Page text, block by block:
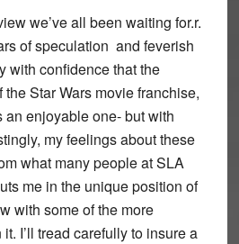
we’ve all been waiting for.r.
of speculation and feverish
with confidence that the
Star Wars movie franchise,
an enjoyable one- but with
my feelings about these
what many people at SLA
me in the unique position of
with some of the more
I’ll tread carefully to insure a